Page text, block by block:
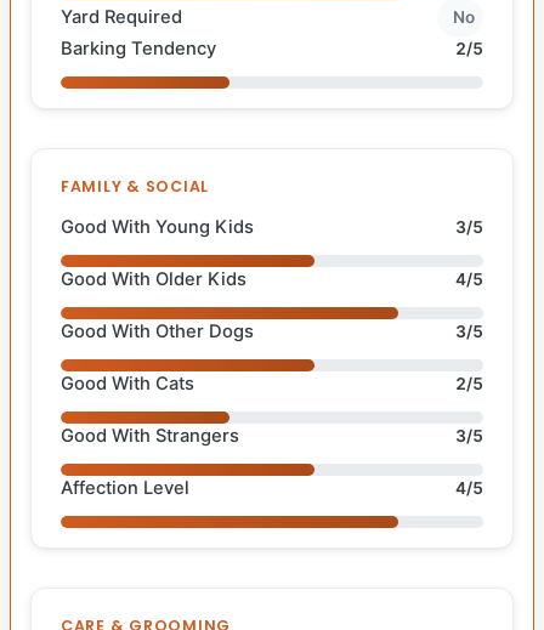
Yard Required No
Barking Tendency 2/5
FAMILY & SOCIAL
Good With Young Kids 3/5
Good With Older Kids 4/5
Good With Other Dogs 3/5
Good With Cats 2/5
Good With Strangers 3/5
Affection Level 4/5
CARE & GROOMING